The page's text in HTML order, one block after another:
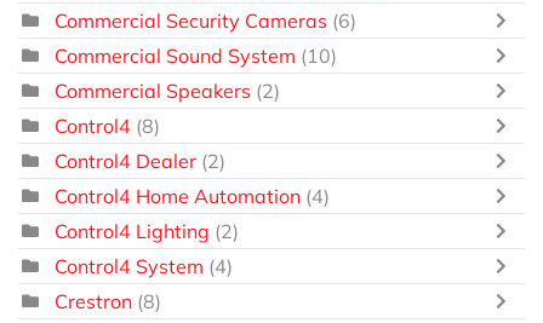
Commercial Security Cameras (6)
Commercial Sound System (10)
Commercial Speakers (2)
Control4 (8)
Control4 Dealer (2)
Control4 Home Automation (4)
Control4 Lighting (2)
Control4 System (4)
Crestron (8)